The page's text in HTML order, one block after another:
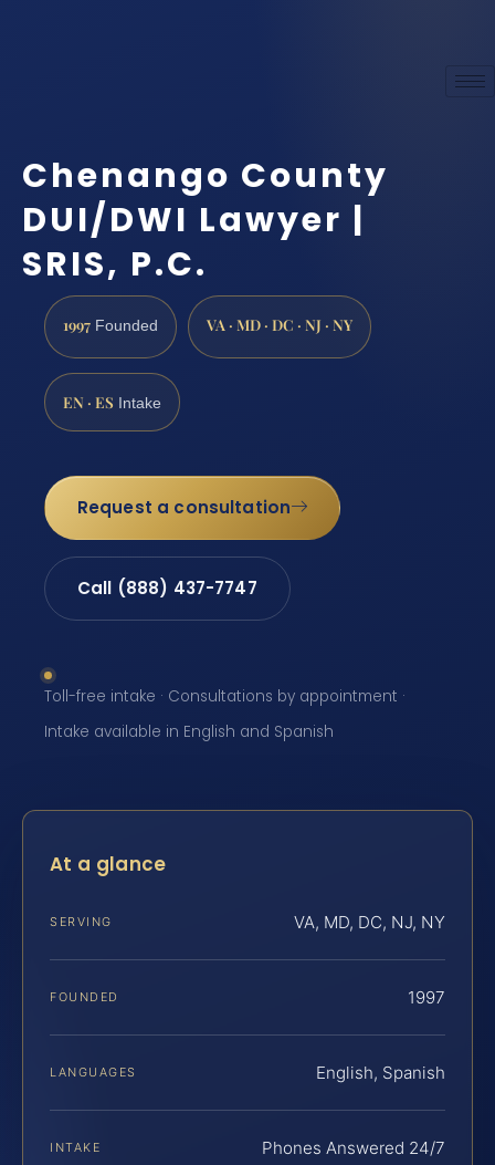
Chenango County
DUI/DWI Lawyer |
SRIS, P.C.
1997 Founded VA · MD · DC · NJ · NY
EN · ES Intake
Request a consultation
Call (888) 437-7747
Toll-free intake · Consultations by appointment ·
Intake available in English and Spanish
At a glance
SERVING VA, MD, DC, NJ, NY
FOUNDED 1997
LANGUAGES English, Spanish
INTAKE Phones Answered 24/7